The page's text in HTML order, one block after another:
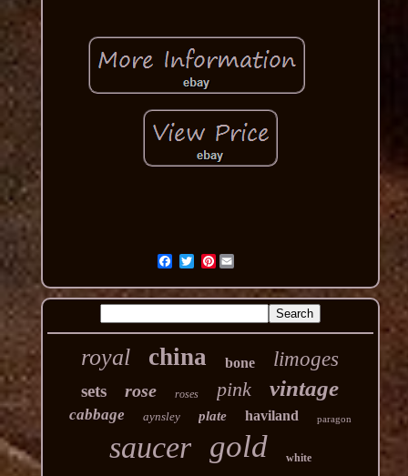
Pinterest
royal china bone limoges
sets rose roses pink vintage
cabbage aynsley plate haviland paragon
saucer gold white